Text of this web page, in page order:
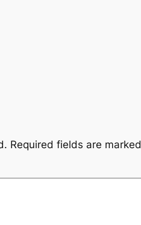
Required fields are marked